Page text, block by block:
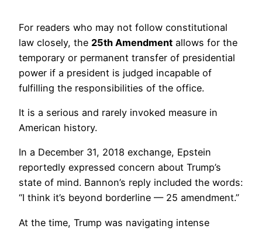
For readers who may not follow constitutional
law closely, the 25th Amendment allows for the
temporary or permanent transfer of presidential
power if a president is judged incapable of
fulfilling the responsibilities of the office.
It is a serious and rarely invoked measure in
American history.
In a December 31, 2018 exchange, Epstein
reportedly expressed concern about Trump’s
state of mind. Bannon’s reply included the words:
“I think it’s beyond borderline — 25 amendment.”
At the time, Trump was navigating intense